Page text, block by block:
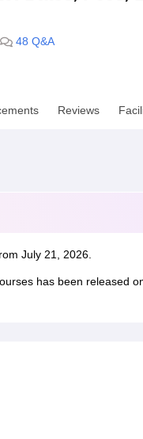
48 Q&A
Reviews
July 21, 2026.
has been released